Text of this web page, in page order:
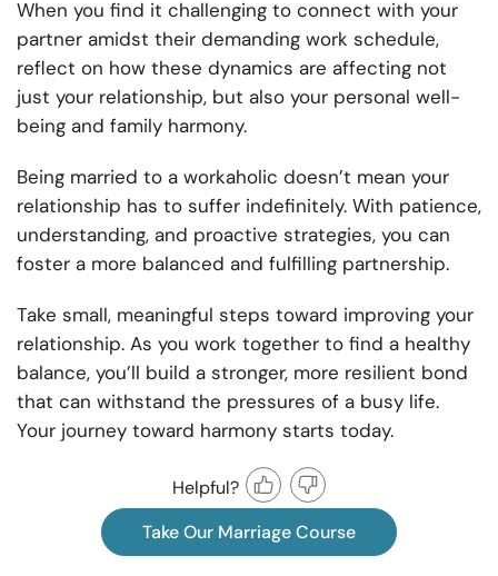
When you find it challenging to connect with your
partner amidst their demanding work schedule,
reflect on how these dynamics are affecting not
just your relationship, but also your personal well-
being and family harmony.
Being married to a workaholic doesn’t mean your
relationship has to suffer indefinitely. With patience,
understanding, and proactive strategies, you can
foster a more balanced and fulfilling partnership.
Take small, meaningful steps toward improving your
relationship. As you work together to find a healthy
balance, you’ll build a stronger, more resilient bond
that can withstand the pressures of a busy life.
Your journey toward harmony starts today.
Helpful?
Take Our Marriage Course